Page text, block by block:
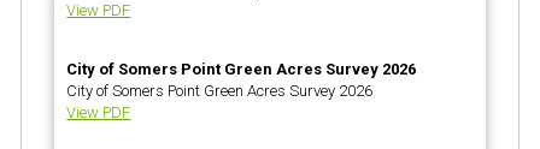
View PDF
City of Somers Point Green Acres Survey 2026
City of Somers Point Green Acres Survey 2026
View PDF